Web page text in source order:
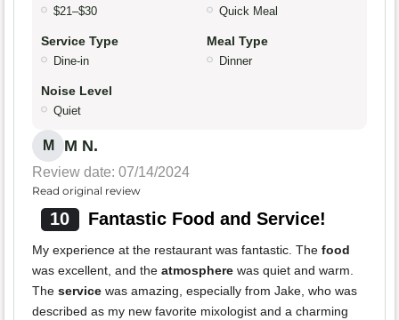
$21–$30 Quick Meal
Service Type
Dine-in
Meal Type
Dinner
Noise Level
Quiet
M M N.
Review date: 07/14/2024
Read original review
10 Fantastic Food and Service!
My experience at the restaurant was fantastic. The food
was excellent, and the atmosphere was quiet and warm.
The service was amazing, especially from Jake, who was
described as my new favorite mixologist and a charming